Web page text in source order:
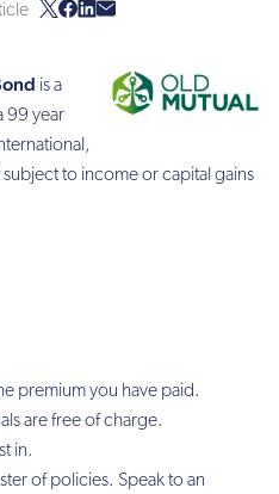
is a
99 year
subject to income or capital gains
premium you have paid.
are free of charge.
in.
of policies. Speak to an